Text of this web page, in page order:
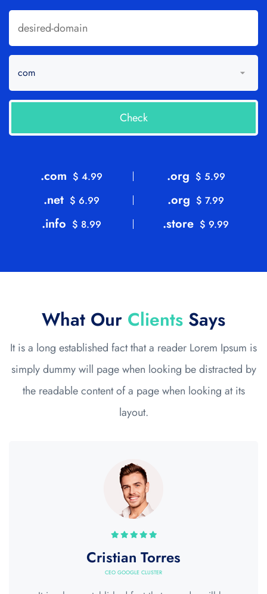
.com $ 4.99 .org $ 5.99
.net $ 6.99 .org $ 7.99
.info $ 8.99 .store $ 9.99
What Our Clients Says
It is a long established fact that a reader Lorem Ipsum is
simply dummy will page when looking be distracted by
the readable content of a page when looking at its
layout.
Cristian Torres
CEO GOOGLE CLUSTER